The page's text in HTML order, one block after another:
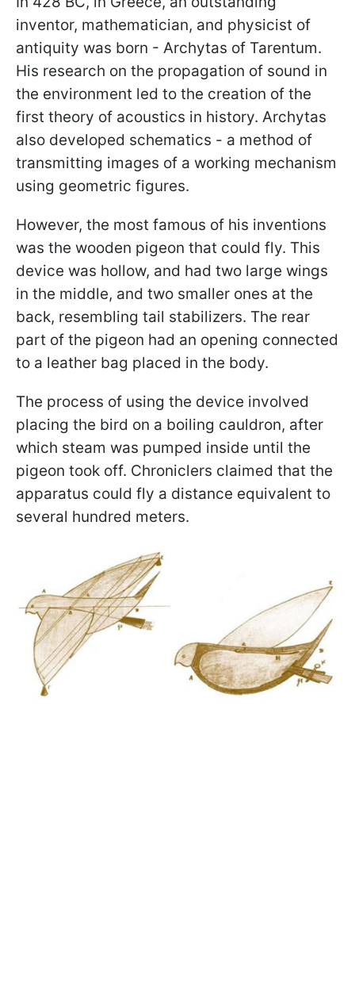
inventor, mathematician, and physicist of
antiquity was born - Archytas of Tarentum.
His research on the propagation of sound in
the environment led to the creation of the
first theory of acoustics in history. Archytas
also developed schematics - a method of
transmitting images of a working mechanism
using geometric figures.
However, the most famous of his inventions
was the wooden pigeon that could fly. This
device was hollow, and had two large wings
in the middle, and two smaller ones at the
back, resembling tail stabilizers. The rear
part of the pigeon had an opening connected
to a leather bag placed in the body.
The process of using the device involved
placing the bird on a boiling cauldron, after
which steam was pumped inside until the
pigeon took off. Chroniclers claimed that the
apparatus could fly a distance equivalent to
several hundred meters.